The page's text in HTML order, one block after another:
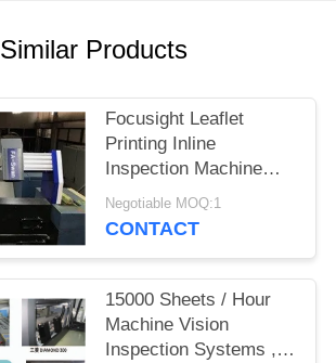
Similar Products
Focusight Leaflet
Printing Inline
Inspection Machine
FS-SWAN For
1040mm×720mm
Negotiable MOQ:1
CONTACT
15000 Sheets / Hour
Machine Vision
Inspection Systems ,